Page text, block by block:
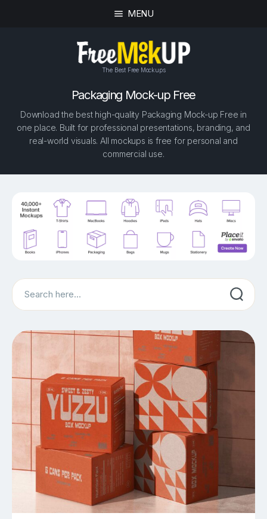
MENU
The Best Free Mockups
Packaging Mock-up Free
Download the best high-quality Packaging Mock-up Free in
one place. Built for professional presentations, branding, and
real-world visuals. All mockups is free for personal and
commercial use.
Search